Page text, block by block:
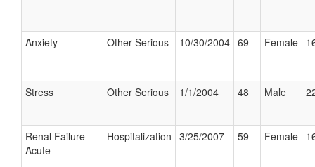
Anxiety Other Serious 10/30/2004 69 Female
Stress Other Serious 1/1/2004 48 Male
Renal Failure
Acute
Hospitalization 3/25/2007 59 Female